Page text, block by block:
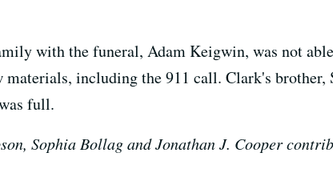
with the funeral, Adam Keigwin, was not
including the 911 call. Clark's brother,
full.
Sophia Bollag and Jonathan J. Cooper